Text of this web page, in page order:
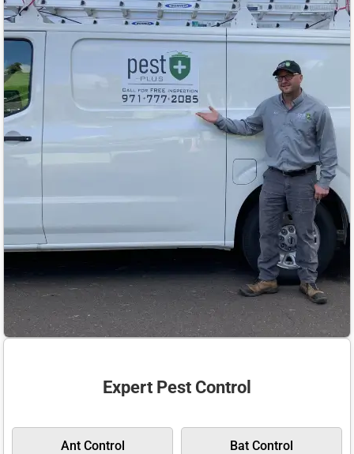
Expert Pest Control
Ant Control Bat Control